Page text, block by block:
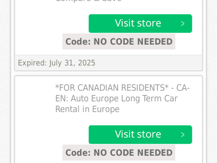
Code: NO CODE NEEDED
Expired: July 31, 2025
*FOR CANADIAN RESIDENTS* - CA-
EN: Auto Europe Long Term Car
Rental in Europe
Code: NO CODE NEEDED